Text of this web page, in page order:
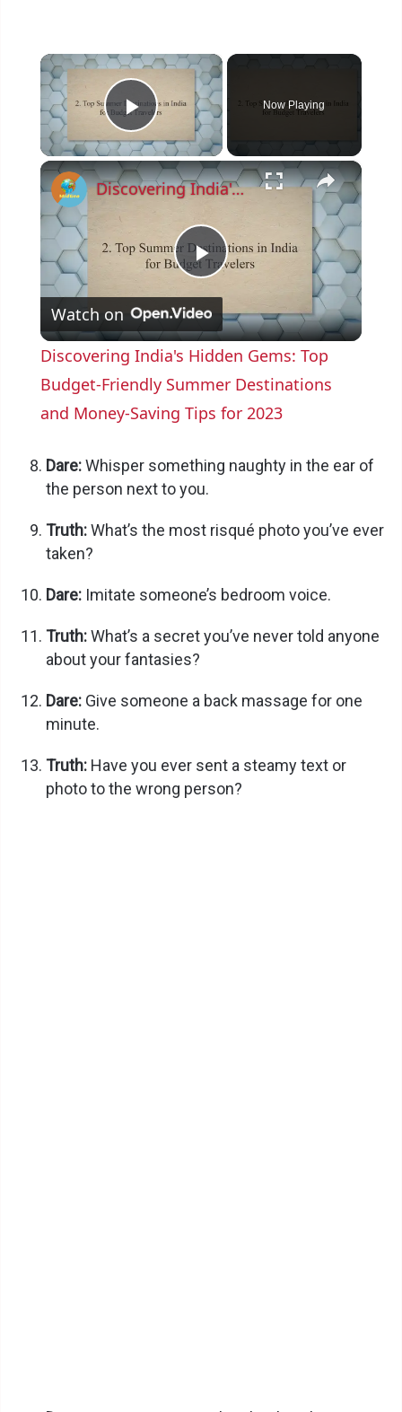
×
Play Video
Now Playing
×
P
l
a
V
d
e
o
Discovering India's Hidden Gems: Top Budget-Friendly Summer Destinations and Money-Saving Tips for 2023
Watch on
Discovering India's Hidden Gems: Top
Budget-Friendly Summer Destinations
and Money-Saving Tips for 2023
Dare:Whisper something naughty in the ear of
the person next to you.
Truth:What’s the most risqué photo you’ve ever
taken?
Dare: Imitate someone’s bedroom voice.
Truth:What’s a secret you’ve never told anyone
about your fantasies?
Dare: Give someone a back massage for one
minute.
Truth: Have you ever sent a steamy text or
photo to the wrong person?